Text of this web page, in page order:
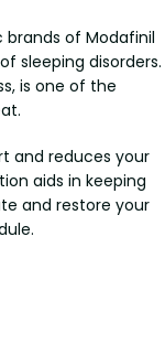
of Modafinil
sleeping disorders.
is one of the
and reduces your
aids in keeping
and restore your